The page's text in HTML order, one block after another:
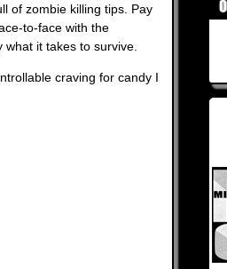
of zombie killing tips. Pay
to-face with the
it takes to survive.
craving for candy I